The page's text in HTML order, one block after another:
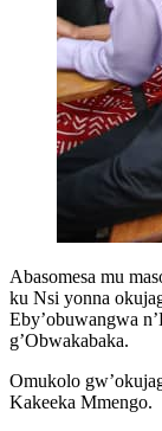
Abasomesa mu
ku Nsi yonna
Eby’obuwangwa
g’Obwakabaka.
Omukolo
Kakeeka Mmengo.